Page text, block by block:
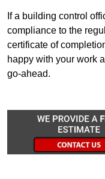
If a building control
compliance to the
certificate of
happy with your work
go-ahead.